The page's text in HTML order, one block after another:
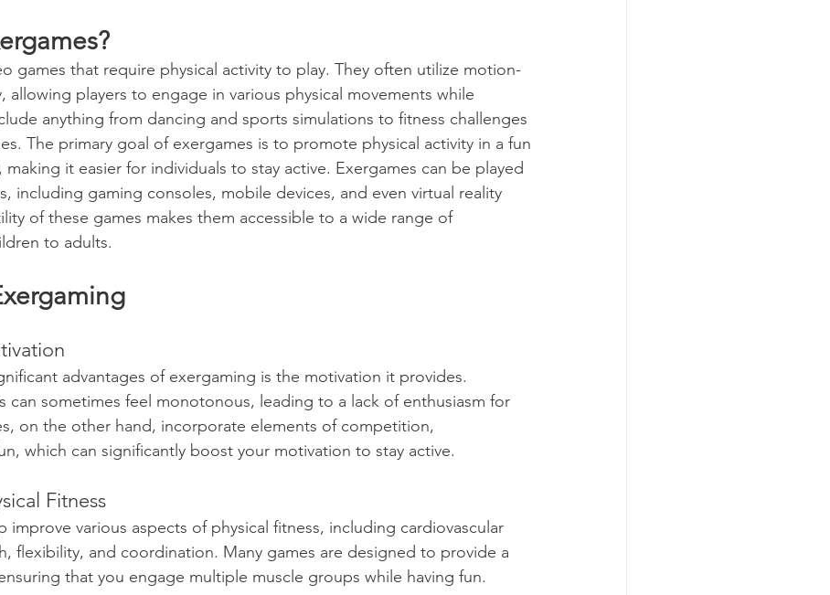
Leadership and Mentoring Sports
games that require physical activity to play. They often utilize motion-
allowing players to engage in various physical movements while
anything from dancing and sports simulations to fitness challenges
The primary goal of exergames is to promote physical activity in a fun
making it easier for individuals to stay active. Exergames can be played
including gaming consoles, mobile devices, and even virtual reality
of these games makes them accessible to a wide range of
to adults.
advantages of exergaming is the motivation it provides.
can sometimes feel monotonous, leading to a lack of enthusiasm for
on the other hand, incorporate elements of competition,
which can significantly boost your motivation to stay active.
Fitness
improve various aspects of physical fitness, including cardiovascular
flexibility, and coordination. Many games are designed to provide a
that you engage multiple muscle groups while having fun.